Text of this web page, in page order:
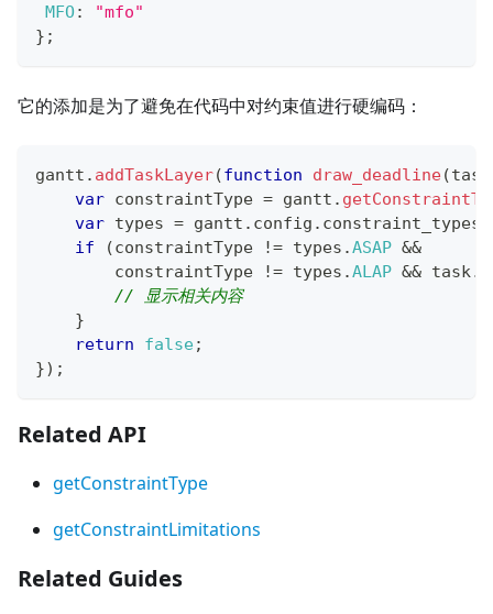
MFO:
"mfo"
} ;
它的添加是为了避免在代码中对约束值进行硬编码：
gantt . addTaskLayer(function draw_deadline(task
var constraintType = gantt .
var types = gantt . config . constraint_types
if
(constraintType != types .ASAP &&
        constraintType
!= types .ALAP && task.
// 显示相关内容
}
return
false;
}) ;
Related API
getConstraintType
getConstraintLimitations
Related Guides